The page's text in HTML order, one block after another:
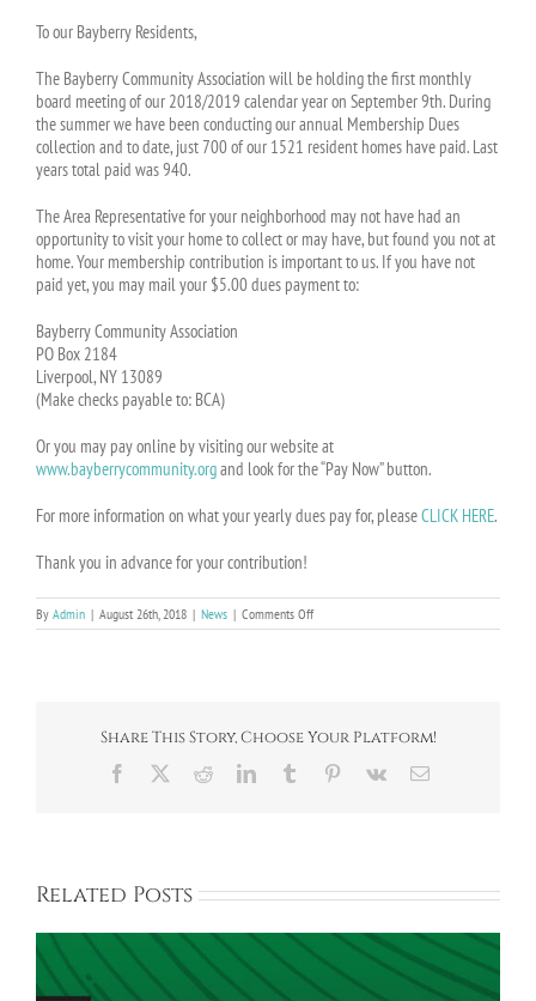
To our Bayberry Residents,
The Bayberry Community Association will be holding the first monthly
board meeting of our 2018/2019 calendar year on September 9th. During
the summer we have been conducting our annual Membership Dues
collection and to date, just 700 of our 1521 resident homes have paid. Last
years total paid was 940.
The Area Representative for your neighborhood may not have had an
opportunity to visit your home to collect or may have, but found you not at
home. Your membership contribution is important to us. If you have not
paid yet, you may mail your $5.00 dues payment to:
Bayberry Community Association
PO Box 2184
Liverpool, NY 13089
(Make checks payable to: BCA)
Or you may pay online by visiting our website at
www.bayberrycommunity.organd look for the “Pay Now” button.
For more information on what your yearly dues pay for, pleaseCLICK HERE.
Thank you in advance for your contribution!
By Admin | August 26th, 2018 | News | Comments Offon
2018/2019
Share This Story, Choose Your Platform!
Facebook RedditLinkedInTumblr Pinterest
Vk Email
Related Posts